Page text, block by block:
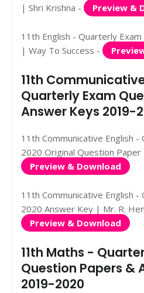
| Shri Krishna -
Preview &
11th English - Quarterly
| Way To Success -
11th
Quarterly Exam
Answer Keys 2019-
11th Communicative English
2020 Original Question Paper
Preview & Download
11th Communicative English
2020 Answer Key | Mr. R.
Preview & Download
11th Maths -
Question Papers &
2019-2020